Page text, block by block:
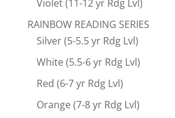
Violet (11-12 yr Rdg Lvl)
RAINBOW READING SERIES
Silver (5-5.5 yr Rdg Lvl)
White (5.5-6 yr Rdg Lvl)
Red (6-7 yr Rdg Lvl)
Orange (7-8 yr Rdg Lvl)